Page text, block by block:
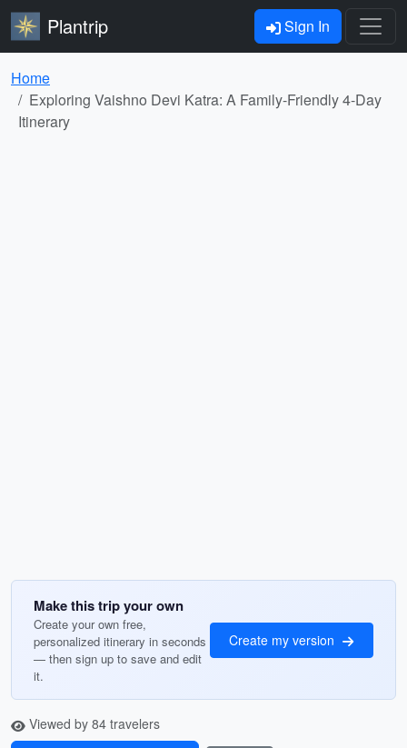
Plantrip Sign In
Home
Exploring Vaishno Devi Katra: A Family-Friendly 4-Day
Itinerary
Make this trip your own
Create your own free,
personalized itinerary in seconds
— then sign up to save and edit
it.
Create my version
Viewed by 84 travelers